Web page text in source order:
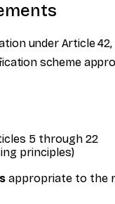
under Article
scheme
5 through 22
principles)
appropriate to the